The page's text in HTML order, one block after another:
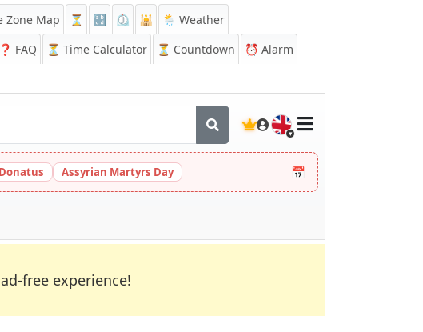
Zone Map ⏳ 🔡 ⏲️ 🕌
🌦️ Weather
❓ FAQ ⏳ Time Calculator ⏳ Countdown ⏰ Alarm
🇬🇧
Assyrian Martyrs Day 📅
free experience!